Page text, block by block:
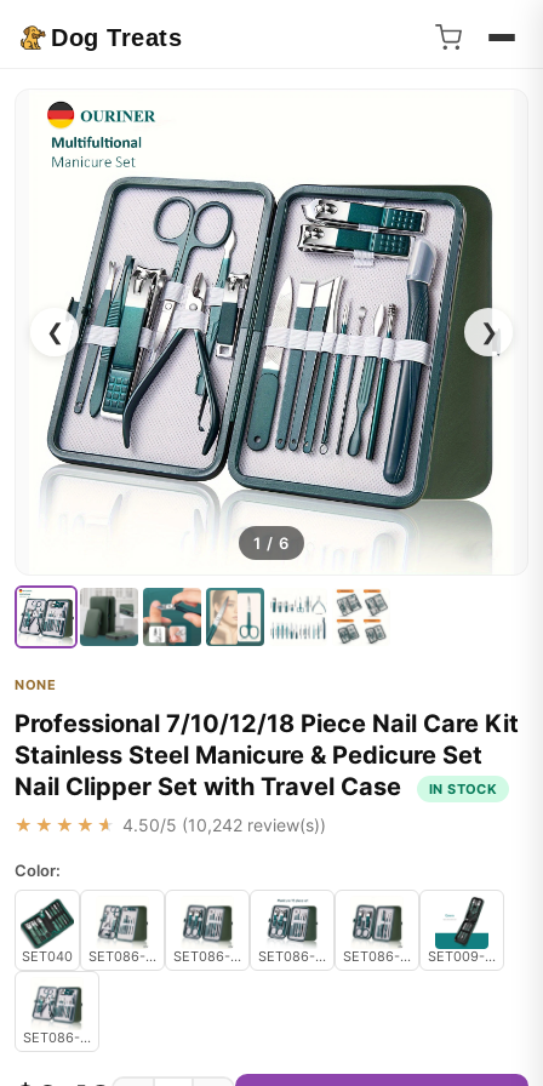
Dog Treats
❮ ❯
1 / 6
NONE
Professional 7/10/12/18 Piece Nail Care Kit
Stainless Steel Manicure & Pedicure Set
Nail Clipper Set with Travel Case
IN STOCK
★★★★★ 4.50/5 (10,242 review(s))
Color:
SET040 SET086-12pcs setSET086-10pcs setSET086-10pcs setSET086-7pcs setSET009-Green
SET086-18pcs set